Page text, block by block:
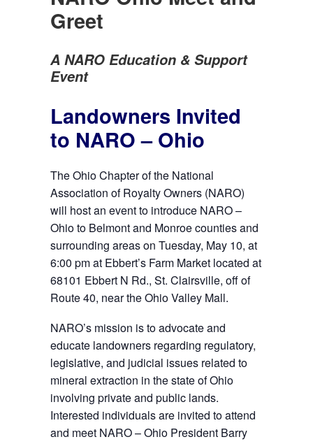
Greet
A NARO Education & Support
Event
Landowners Invited
to NARO – Ohio
The Ohio Chapter of the National
Association of Royalty Owners (NARO)
will host an event to introduce NARO –
Ohio to Belmont and Monroe counties and
surrounding areas on Tuesday, May 10, at
6:00 pm at Ebbert’s Farm Market located at
68101 Ebbert N Rd., St. Clairsville, off of
Route 40, near the Ohio Valley Mall.
NARO’s mission is to advocate and
educate landowners regarding regulatory,
legislative, and judicial issues related to
mineral extraction in the state of Ohio
involving private and public lands.
Interested individuals are invited to attend
and meet NARO – Ohio President Barry